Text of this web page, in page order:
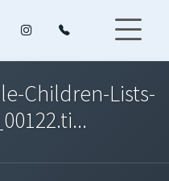
Children-Lists-